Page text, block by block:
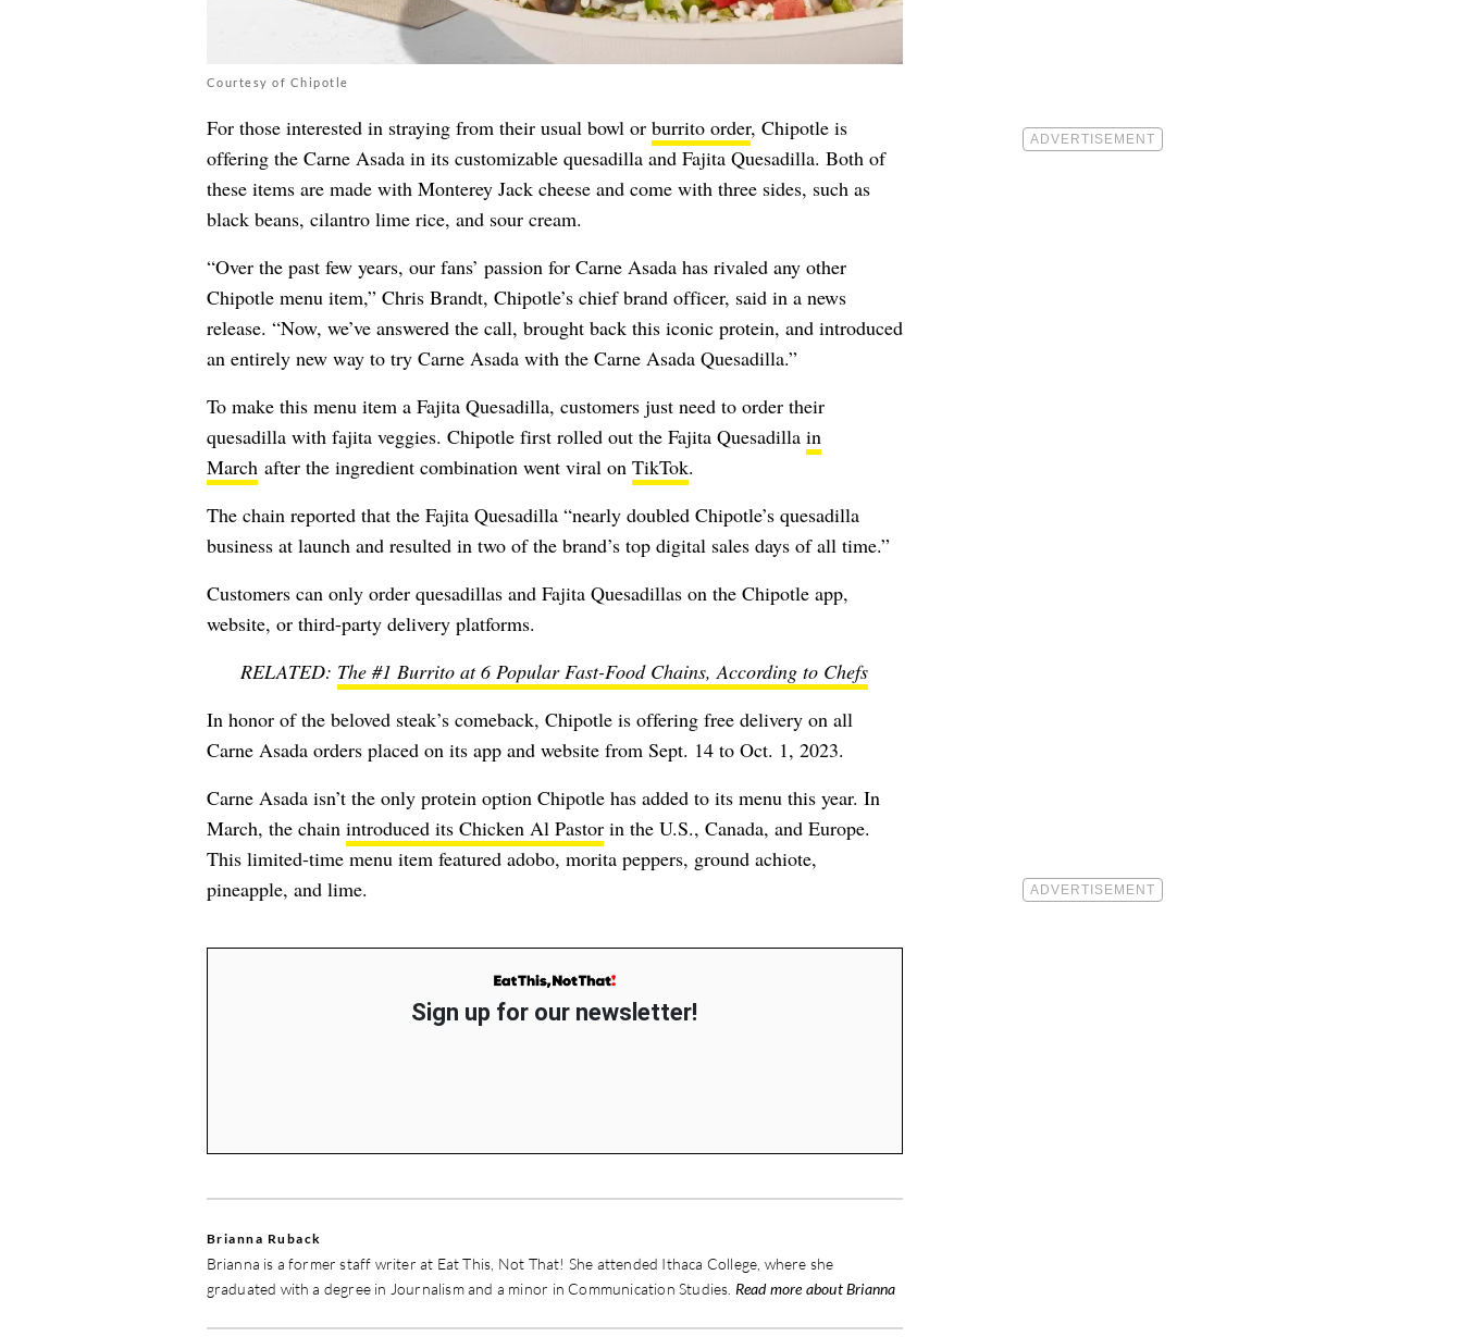
Courtesy of Chipotle
For those interested in straying from their usual bowl or burrito order, Chipotle is
offering the Carne Asada in its customizable quesadilla and Fajita Quesadilla. Both of
these items are made with Monterey Jack cheese and come with three sides, such as
black beans, cilantro lime rice, and sour cream.
“Over the past few years, our fans’ passion for Carne Asada has rivaled any other
Chipotle menu item,” Chris Brandt, Chipotle’s chief brand officer, said in a news
release. “Now, we’ve answered the call, brought back this iconic protein, and introduced
an entirely new way to try Carne Asada with the Carne Asada Quesadilla.”
To make this menu item a Fajita Quesadilla, customers just need to order their
quesadilla with fajita veggies. Chipotle first rolled out the Fajita Quesadilla in
March after the ingredient combination went viral on TikTok.
The chain reported that the Fajita Quesadilla “nearly doubled Chipotle’s quesadilla
business at launch and resulted in two of the brand’s top digital sales days of all time.”
Customers can only order quesadillas and Fajita Quesadillas on the Chipotle app,
website, or third-party delivery platforms.
RELATED: The #1 Burrito at 6 Popular Fast-Food Chains, According to Chefs
In honor of the beloved steak’s comeback, Chipotle is offering free delivery on all
Carne Asada orders placed on its app and website from Sept. 14 to Oct. 1, 2023.
Carne Asada isn’t the only protein option Chipotle has added to its menu this year. In
March, the chain introduced its Chicken Al Pastorin the U.S., Canada, and Europe.
This limited-time menu item featured adobo, morita peppers, ground achiote,
pineapple, and lime.
Sign up for our newsletter!
Brianna Ruback
Brianna is a former staff writer at Eat This, Not That! She attended Ithaca College, where she
graduated with a degree in Journalism and a minor in Communication Studies. Read more about Brianna